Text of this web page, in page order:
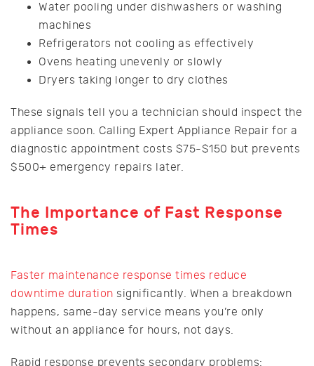
Water pooling under dishwashers or washing
machines
Refrigerators not cooling as effectively
Ovens heating unevenly or slowly
Dryers taking longer to dry clothes
These signals tell you a technician should inspect the
appliance soon. Calling Expert Appliance Repair for a
diagnostic appointment costs $75-$150 but prevents
$500+ emergency repairs later.
The Importance of Fast Response
Times
Faster maintenance response times reduce
downtime duration significantly. When a breakdown
happens, same-day service means you’re only
without an appliance for hours, not days.
Rapid response prevents secondary problems: